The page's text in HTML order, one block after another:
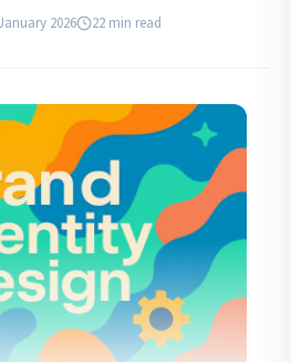
2026 22 min read